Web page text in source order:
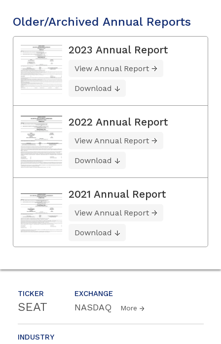
TICKER
SEAT
EXCHANGE
NASDAQ More
INDUSTRY
Older/Archived Annual Reports
2023 Annual Report
View Annual Report
Download
2022 Annual Report
View Annual Report
Download
2021 Annual Report
View Annual Report
Download